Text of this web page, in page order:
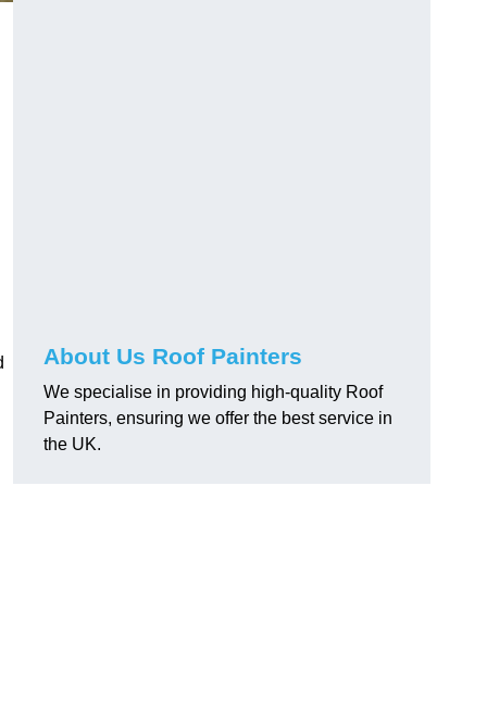
About Us Roof Painters
We specialise in providing high-quality Roof
Painters, ensuring we offer the best service in
the UK.